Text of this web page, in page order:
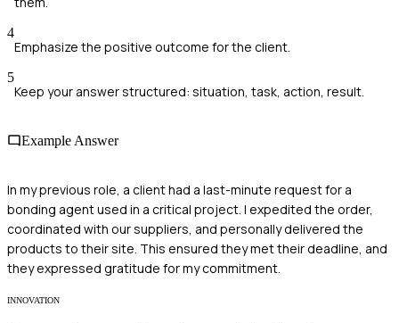
4
Emphasize the positive outcome for the client.
5
Keep your answer structured: situation, task, action, result.
Example Answer
In my previous role, a client had a last-minute request for a
bonding agent used in a critical project. I expedited the order,
coordinated with our suppliers, and personally delivered the
products to their site. This ensured they met their deadline, and
they expressed gratitude for my commitment.
INNOVATION